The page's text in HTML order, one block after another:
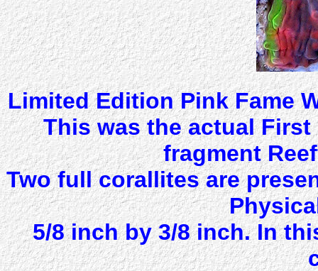
Limited Edition Pink Fame
This was the actual
fragment
Two full corallites are
5/8 inch by 3/8 inch. In